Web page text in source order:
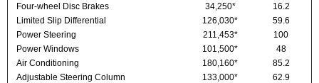
Four-wheel Disc Brakes
34,250*
16.2
Limited Slip Differential
126,030*
59.6
Power Steering
211,453*
100
Power Windows
101,500*
48
Air Conditioning
180,160*
85.2
Adjustable Steering Column
133,000*
62.9